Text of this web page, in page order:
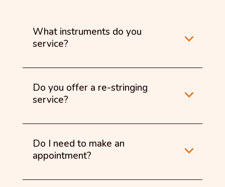
What instruments do you
service?
Do you offer a re-stringing
service?
Do I need to make an
appointment?